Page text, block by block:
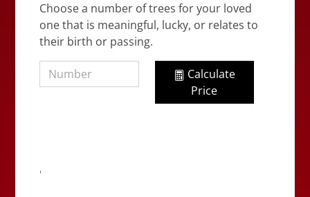
Choose a number of trees for your loved
one that is meaningful, lucky, or relates to
their birth or passing.
Calculate
Price
'